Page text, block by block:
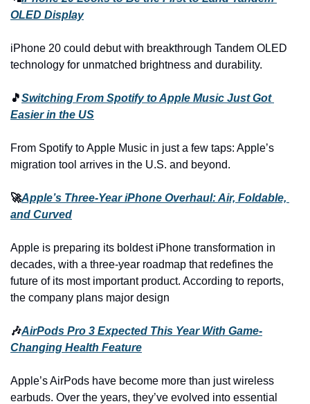
OLED Display
iPhone 20 could debut with breakthrough Tandem OLED
technology for unmatched brightness and durability.
🎵Switching From Spotify to Apple Music Just Got
Easier in the US
From Spotify to Apple Music in just a few taps: Apple’s
migration tool arrives in the U.S. and beyond.
🚀Apple’s Three-Year iPhone Overhaul: Air, Foldable,
and Curved
Apple is preparing its boldest iPhone transformation in
decades, with a three-year roadmap that redefines the
future of its most important product. According to reports,
the company plans major design
🎶AirPods Pro 3 Expected This Year With Game-
Changing Health Feature
Apple’s AirPods have become more than just wireless
earbuds. Over the years, they’ve evolved into essential